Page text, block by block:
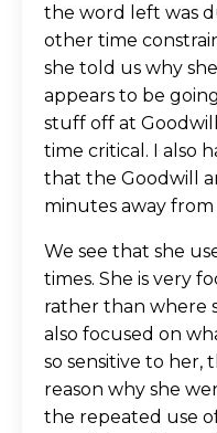
the word left was
other time
she told us why
appears to be
stuff off at
time critical. I also
that the Goodwill
minutes away
We see that she
times. She is very
rather than where
also focused on
so sensitive to her,
reason why she
the repeated use